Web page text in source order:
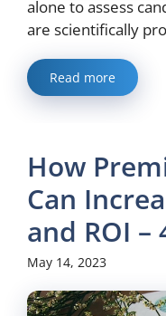
alone to assess
are scientifically
Read more
How
Can
and ROI –
May 14, 2023